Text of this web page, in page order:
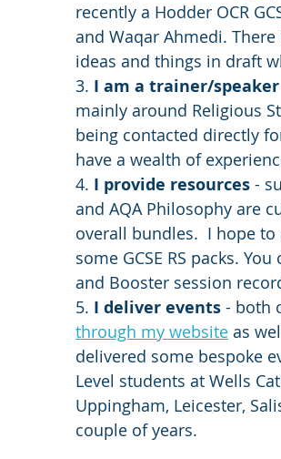
recently a Hodder OCR
and Waqar Ahmedi.
ideas and things in draft
3. I am a trainer/speaker
mainly around Religious
being contacted directly
have a wealth of
4. I provide resources -
and AQA Philosophy are
overall bundles.  I hope
some GCSE RS packs.
and Booster session
5. I deliver events - both
through my website as
delivered some bespoke
Level students at Wells
Uppingham, Leicester,
couple of years.